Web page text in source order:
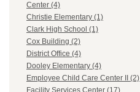
Center (4)
Christie Elementary (1)
Clark High School (1)
Cox Building (2)
District Office (4)
Dooley Elementary (4)
Employee Child Care Center II (2)